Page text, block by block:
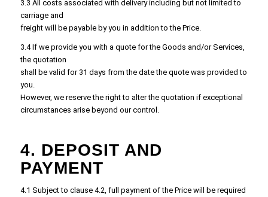
3.3 All costs associated with delivery including but not limited to
carriage and
freight will be payable by you in addition to the Price.
3.4 If we provide you with a quote for the Goods and/or Services,
the quotation
shall be valid for 31 days from the date the quote was provided to
you.
However, we reserve the right to alter the quotation if exceptional
circumstances arise beyond our control.
4. DEPOSIT AND
PAYMENT
4.1 Subject to clause 4.2, full payment of the Price will be required